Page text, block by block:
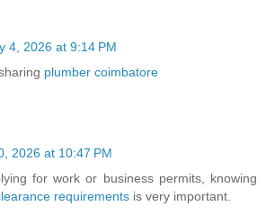
4, 2026 at 9:14 PM
plumber coimbatore
2026 at 10:47 PM
for work or business permits, knowing
requirements is very important.